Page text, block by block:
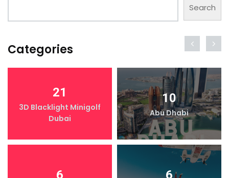
Search
Categories
21
3D Blacklight Minigolf
Dubai
10
Abu Dhabi
6 6